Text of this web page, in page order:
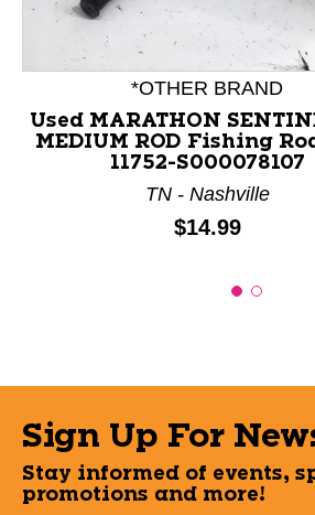
This is a product carousel with
*OTHER BRAND
Used MARATHON
MEDIUM ROD Fishing
11752-S000078107
TN - Nashville
Price:
$14.99
Sign Up For
Stay informed of events,
promotions and more!